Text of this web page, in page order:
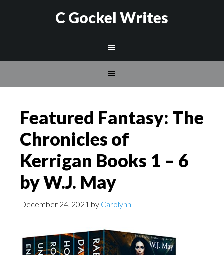
C Gockel Writes
Featured Fantasy: The
Chronicles of
Kerrigan Books 1 – 6
by W.J. May
December 24, 2021 by Carolynn